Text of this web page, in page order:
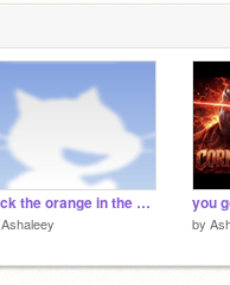
stick the orange in the glass meme
Ashaleey
you
by